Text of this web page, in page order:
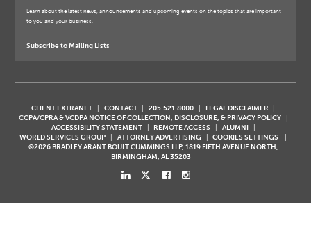
Learn about the latest news, announcements and upcoming events on the topics that are important
to you and your business.
Subscribe to Mailing Lists
CLIENT EXTRANET CONTACT 205.521.8000
LEGAL DISCLAIMER
CCPA/CPRA & VCDPA NOTICE OF COLLECTION, DISCLOSURE, & PRIVACY POLICY
ACCESSIBILITY STATEMENT
REMOTE ACCESS
ALUMNI
WORLD SERVICES GROUP
ATTORNEY ADVERTISING
COOKIES SETTINGS
©2026 BRADLEY ARANT BOULT CUMMINGS LLP, 1819 FIFTH AVENUE NORTH,
BIRMINGHAM, AL 35203